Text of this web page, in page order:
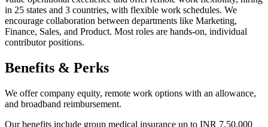
in 25 states and 3 countries, with flexible work schedules. We
encourage collaboration between departments like Marketing,
Finance, Sales, and Product. Most roles are hands-on, individual
contributor positions.
Benefits & Perks
We offer company equity, remote work options with an allowance,
and broadband reimbursement.
Our benefits include group medical insurance up to INR 7,50,000